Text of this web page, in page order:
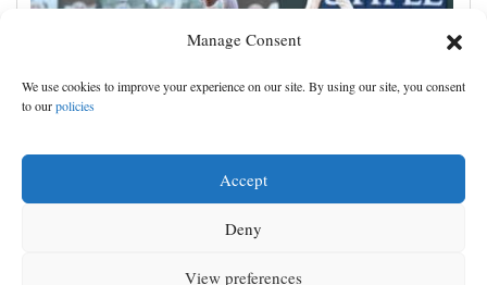
Manage Consent
We use cookies to improve your experience on our site. By using our site, you consent
to ourpolicies
Accept
Deny
View preferences
Jake McCarthy homers twice as the Rockies get past
the Cardinals, 8-6